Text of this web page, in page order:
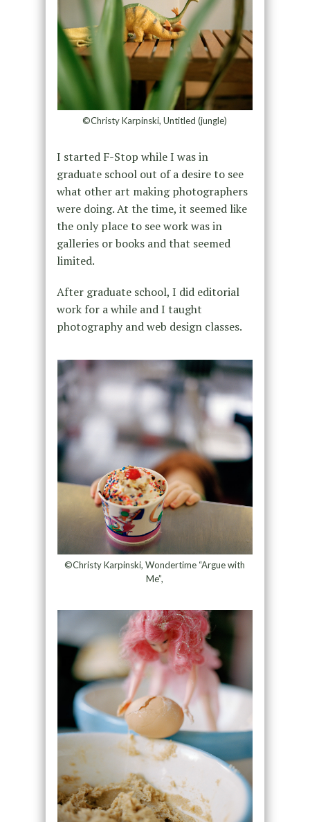
©Christy Karpinski, Untitled (jungle)
I started F-Stop while I was in
graduate school out of a desire to see
what other art making photographers
were doing. At the time, it seemed like
the only place to see work was in
galleries or books and that seemed
limited.
After graduate school, I did editorial
work for a while and I taught
photography and web design classes.
©Christy Karpinski, Wondertime “Argue with
Me”,